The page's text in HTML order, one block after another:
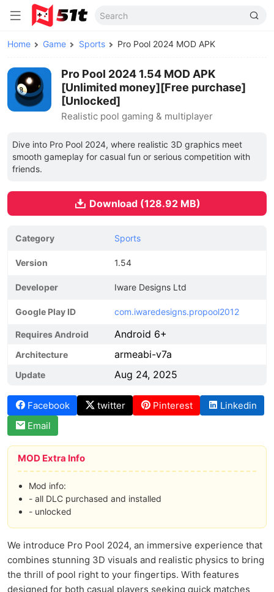
Home Game Sports Pro Pool 2024 MOD APK
Pro Pool 2024 1.54 MOD APK
[Unlimited money][Free purchase]
[Unlocked]
Realistic pool gaming & multiplayer
Dive into Pro Pool 2024, where realistic 3D graphics meet
smooth gameplay for casual fun or serious competition with
friends.
Download (128.92 MB)
Category Sports
Version 1.54
Developer Iware Designs Ltd
Google Play ID com.iwaredesigns.propool2012
Requires Android Android 6+
Architecture armeabi-v7a
Update Aug 24, 2025
Facebook twitter Pinterest
Linkedin
Email
MOD Extra Info
Mod info:
- all DLC purchased and installed
- unlocked
We introduce Pro Pool 2024, an immersive experience that
combines stunning 3D visuals and realistic physics to bring
the thrill of pool right to your fingertips. With features
designed for both casual players seeking quick matches